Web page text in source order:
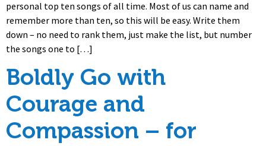
personal top ten songs of all time. Most of us can name and
remember more than ten, so this will be easy. Write them
down – no need to rank them, just make the list, but number
the songs one to […]
Boldly Go with
Courage and
Compassion – for